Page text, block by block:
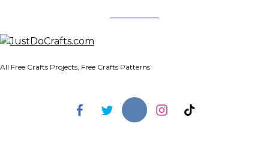
All Free Crafts Projects, Free Crafts Patterns